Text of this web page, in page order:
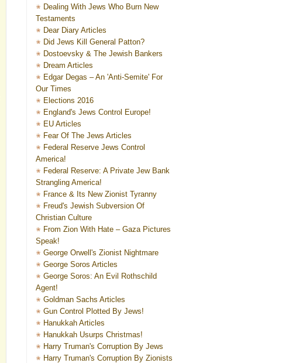
Dealing With Jews Who Burn New
Testaments
Dear Diary Articles
Did Jews Kill General Patton?
Dostoevsky & The Jewish Bankers
Dream Articles
Edgar Degas – An 'Anti-Semite' For
Our Times
Elections 2016
England's Jews Control Europe!
EU Articles
Fear Of The Jews Articles
Federal Reserve Jews Control
America!
Federal Reserve: A Private Jew Bank
Strangling America!
France & Its New Zionist Tyranny
Freud's Jewish Subversion Of
Christian Culture
From Zion With Hate – Gaza Pictures
Speak!
George Orwell's Zionist Nightmare
George Soros Articles
George Soros: An Evil Rothschild
Agent!
Goldman Sachs Articles
Gun Control Plotted By Jews!
Hanukkah Articles
Hanukkah Usurps Christmas!
Harry Truman's Corruption By Jews
Harry Truman's Corruption By Zionists